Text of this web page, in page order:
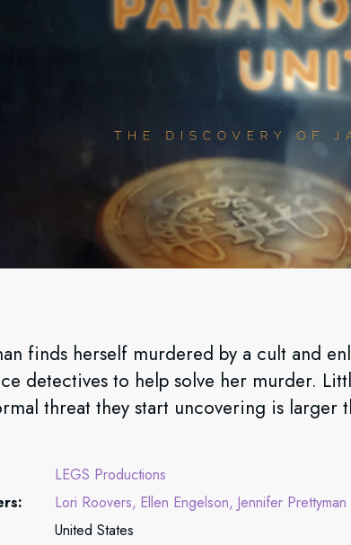
finds herself murdered by a cult and
detectives to help solve her murder.
threat they start uncovering is larger
LEGS Productions
Lori Roovers Ellen Engelson Jennifer Prettyman
United States